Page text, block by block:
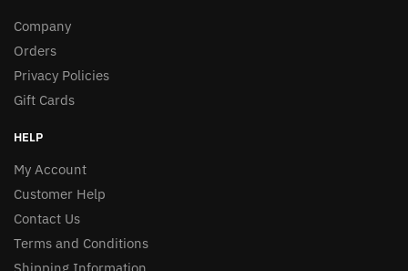
Company
Orders
Privacy Policies
Gift Cards
HELP
My Account
Customer Help
Contact Us
Terms and Conditions